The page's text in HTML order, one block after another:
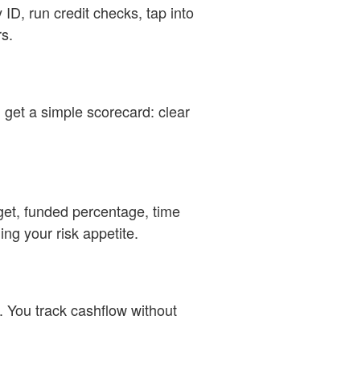
run credit checks, tap into
a simple scorecard: clear
funded percentage, time
your risk appetite.
track cashflow without